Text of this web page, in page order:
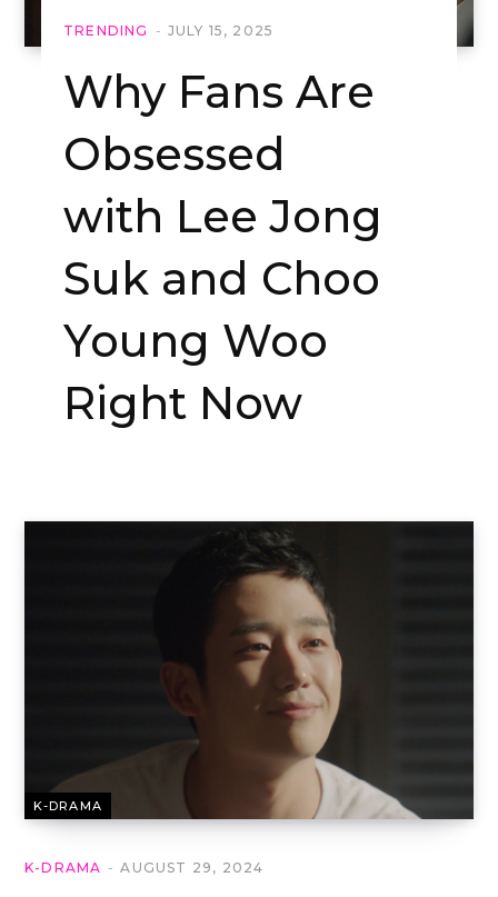
TRENDING JULY 15, 2025
Why Fans Are
Obsessed
with Lee Jong
Suk and Choo
Young Woo
Right Now
K-DRAMA
K-DRAMA AUGUST 29, 2024